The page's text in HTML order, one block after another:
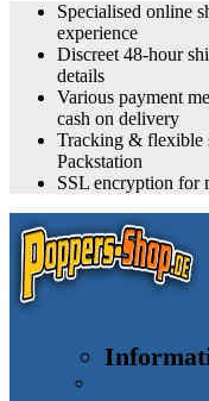
Specialised online
experience
Discreet 48-hour
details
Various payment
cash on delivery
Tracking & flexible
Packstation
SSL encryption for